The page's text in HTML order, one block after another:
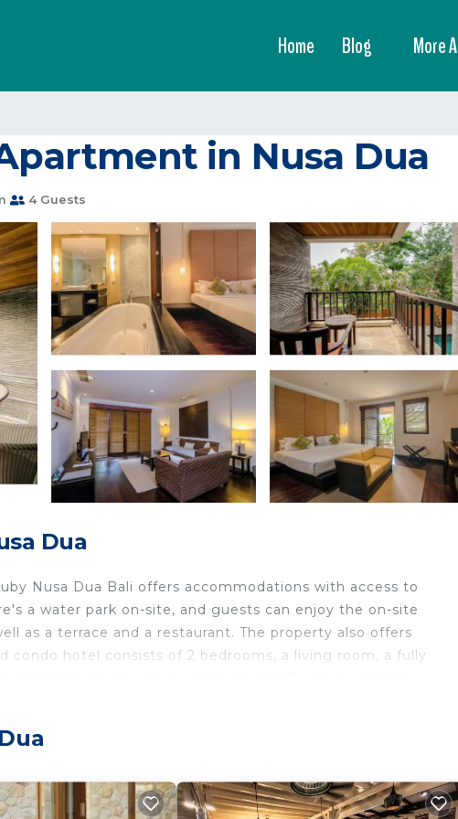
Home Blog More
in Nusa Dua
4 Guests
Dua
Nusa Dua Bali offers accommodations with access to
a water park on-site, and guests can enjoy the on-site
as a terrace and a restaurant. The property also offers
condo hotel consists of 2 bedrooms, a living room, a fully
Dua Bali include Mulia Beach, Geger Beach, and Bali